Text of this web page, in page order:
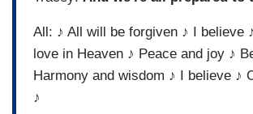
All: ♪ All will be forgiven ♪ I believe
love in Heaven ♪ Peace and joy ♪
Harmony and wisdom ♪ I believe ♪
♪